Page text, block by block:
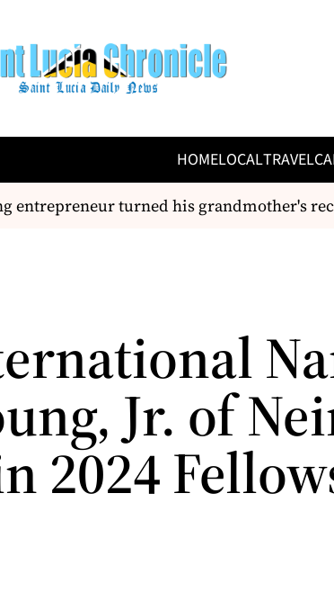
HOMELOCALTRAVEL
entrepreneur turned his grandmother's
Jr. of
2024